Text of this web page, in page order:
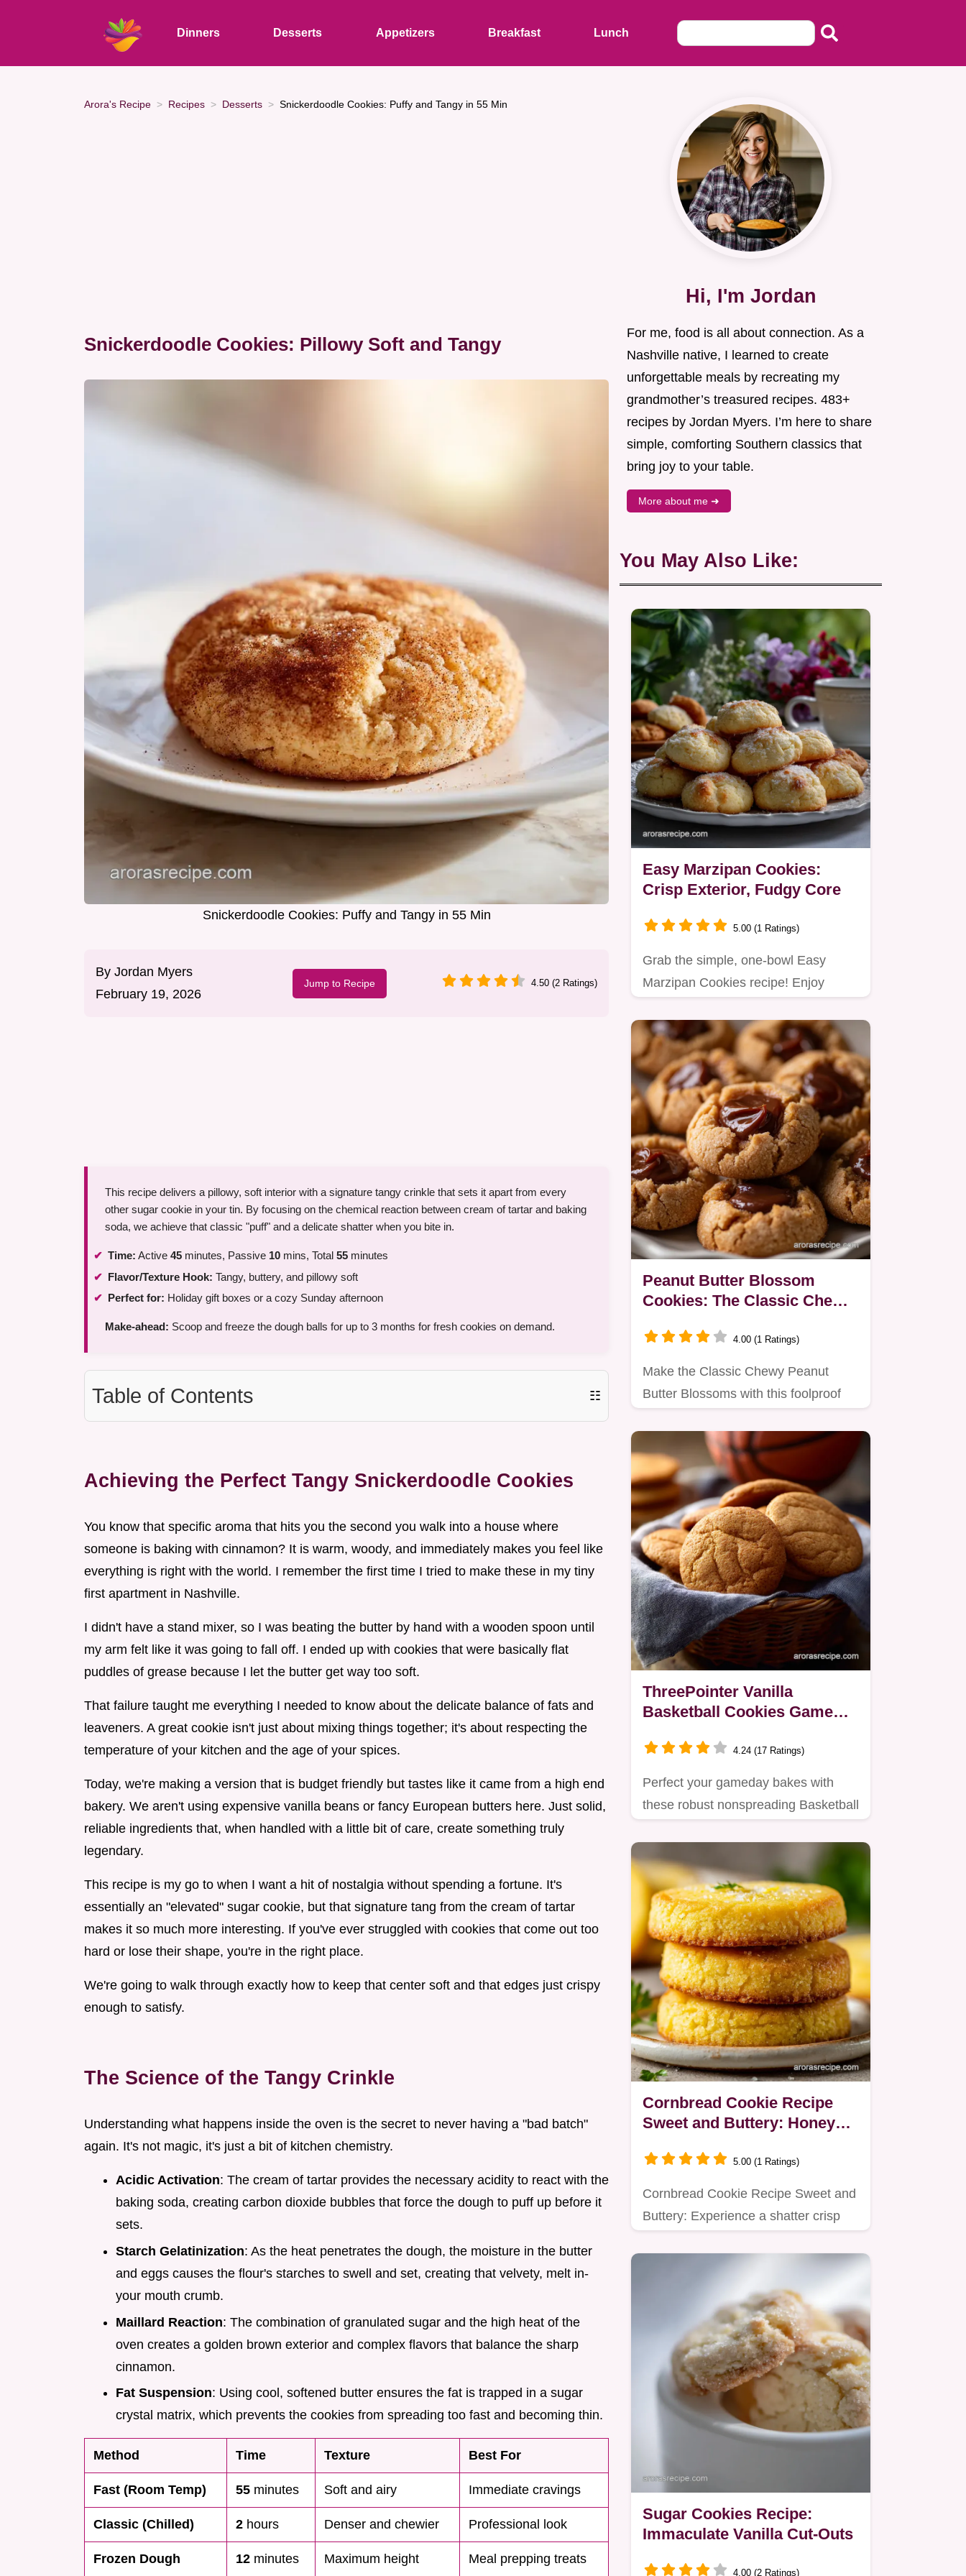
Dinners Desserts Appetizers Breakfast Lunch
Arora's Recipe Recipes Desserts Snickerdoodle Cookies: Puffy and Tangy in 55 Min
Snickerdoodle Cookies: Pillowy Soft and Tangy
Snickerdoodle Cookies: Puffy and Tangy in 55 Min
By Jordan Myers
February 19, 2026
Jump to Recipe 4.50 (2 Ratings)
This recipe delivers a pillowy, soft interior with a signature tangy crinkle that sets it apart from every
other sugar cookie in your tin. By focusing on the chemical reaction between cream of tartar and baking
soda, we achieve that classic "puff" and a delicate shatter when you bite in.
Time: Active 45 minutes, Passive 10 mins, Total 55 minutes
Flavor/Texture Hook: Tangy, buttery, and pillowy soft
Perfect for: Holiday gift boxes or a cozy Sunday afternoon
Make-ahead: Scoop and freeze the dough balls for up to 3 months for fresh cookies on demand.
Table of Contents ☷
Achieving the Perfect Tangy Snickerdoodle Cookies
You know that specific aroma that hits you the second you walk into a house where
someone is baking with cinnamon? It is warm, woody, and immediately makes you feel like
everything is right with the world. I remember the first time I tried to make these in my tiny
first apartment in Nashville.
I didn't have a stand mixer, so I was beating the butter by hand with a wooden spoon until
my arm felt like it was going to fall off. I ended up with cookies that were basically flat
puddles of grease because I let the butter get way too soft.
That failure taught me everything I needed to know about the delicate balance of fats and
leaveners. A great cookie isn't just about mixing things together; it's about respecting the
temperature of your kitchen and the age of your spices.
Today, we're making a version that is budget friendly but tastes like it came from a high end
bakery. We aren't using expensive vanilla beans or fancy European butters here. Just solid,
reliable ingredients that, when handled with a little bit of care, create something truly
legendary.
This recipe is my go to when I want a hit of nostalgia without spending a fortune. It's
essentially an "elevated" sugar cookie, but that signature tang from the cream of tartar
makes it so much more interesting. If you've ever struggled with cookies that come out too
hard or lose their shape, you're in the right place.
We're going to walk through exactly how to keep that center soft and that edges just crispy
enough to satisfy.
The Science of the Tangy Crinkle
Understanding what happens inside the oven is the secret to never having a "bad batch"
again. It's not magic, it's just a bit of kitchen chemistry.
Acidic Activation: The cream of tartar provides the necessary acidity to react with the
baking soda, creating carbon dioxide bubbles that force the dough to puff up before it
sets.
Starch Gelatinization: As the heat penetrates the dough, the moisture in the butter
and eggs causes the flour's starches to swell and set, creating that velvety, melt in-
your mouth crumb.
Maillard Reaction: The combination of granulated sugar and the high heat of the
oven creates a golden brown exterior and complex flavors that balance the sharp
cinnamon.
Fat Suspension: Using cool, softened butter ensures the fat is trapped in a sugar
crystal matrix, which prevents the cookies from spreading too fast and becoming thin.
Method Time Texture Best For
Fast (Room Temp) 55 minutes Soft and airy Immediate cravings
Classic (Chilled) 2 hours Denser and chewier Professional look
Frozen Dough 12 minutes Maximum height Meal prepping treats
Hi, I'm Jordan
For me, food is all about connection. As a
Nashville native, I learned to create
unforgettable meals by recreating my
grandmother’s treasured recipes. 483+
recipes by Jordan Myers. I’m here to share
simple, comforting Southern classics that
bring joy to your table.
More about me ➜
You May Also Like:
Easy Marzipan Cookies:
Crisp Exterior, Fudgy Core
5.00 (1 Ratings)
Grab the simple, one-bowl Easy
Marzipan Cookies recipe! Enjoy
a…
Peanut Butter Blossom
Cookies: The Classic Chewy
4.00 (1 Ratings)
Make the Classic Chewy Peanut
Butter Blossoms with this foolproof
ThreePointer Vanilla
Basketball Cookies Game
4.24 (17 Ratings)
Perfect your gameday bakes with
these robust nonspreading Basketball
Cornbread Cookie Recipe
Sweet and Buttery: Honey
5.00 (1 Ratings)
Cornbread Cookie Recipe Sweet and
Buttery: Experience a shatter crisp
Sugar Cookies Recipe:
Immaculate Vanilla Cut-Outs
4.00 (2 Ratings)